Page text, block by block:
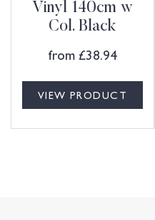
Vinyl 140cm w
Col. Black
from £38.94
VIEW PRODUCT